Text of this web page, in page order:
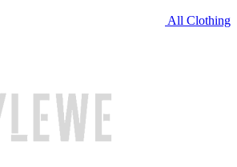
All Clothing